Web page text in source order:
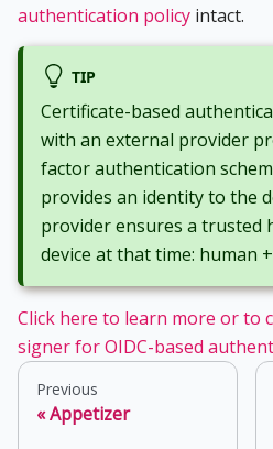
authentication policy intact.
TIP
Certificate-based
with an external provider
factor authentication
provides an identity to the
provider ensures a trusted
device at that time: human
Click here to learn more or to
signer for OIDC-based
Previous
Appetizer